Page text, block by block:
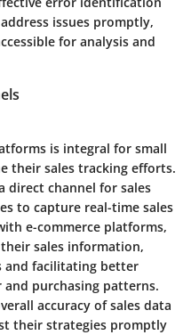
issues promptly,
for analysis and
is integral for small
their sales tracking efforts.
direct channel for sales
to capture real-time sales
e-commerce platforms,
sales information,
and facilitating better
purchasing patterns.
accuracy of sales data
their strategies promptly